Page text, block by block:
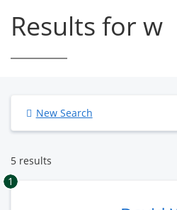
Results for w
New Search
5 results
1